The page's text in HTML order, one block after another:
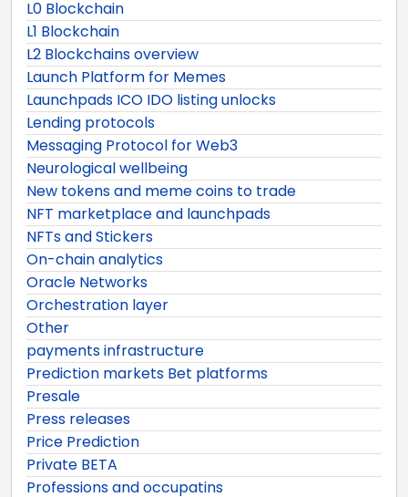
L0 Blockchain
L1 Blockchain
L2 Blockchains overview
Launch Platform for Memes
Launchpads ICO IDO listing unlocks
Lending protocols
Messaging Protocol for Web3
Neurological wellbeing
New tokens and meme coins to trade
NFT marketplace and launchpads
NFTs and Stickers
On-chain analytics
Oracle Networks
Orchestration layer
Other
payments infrastructure
Prediction markets Bet platforms
Presale
Press releases
Price Prediction
Private BETA
Professions and occupatins